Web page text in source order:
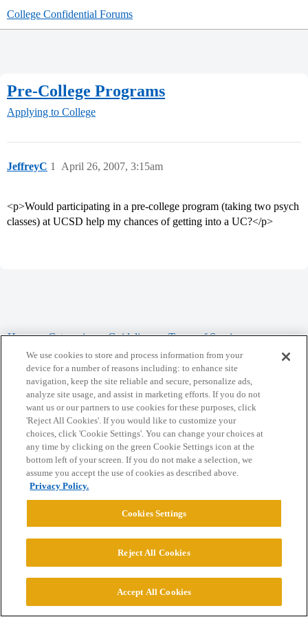
College Confidential Forums
Pre-College Programs
Applying to College
JeffreyC April 26, 2007, 3:15am
1
<p>Would participating in a pre-college program (taking two psych
classes) at UCSD help my chances of getting into a UC?</p>
Home Categories Guidelines Terms of Service
Privacy Policy
Powered byDiscourse, best viewed with JavaScript enabled
CONNECT WITH US
© 2026 College Confidential, LLC. All Rights Reserved.
Cookie Settings
We use cookies to store and process information from your
device for a number of reasons including: to enhance site
navigation, keep the site reliable and secure, personalize ads,
analyze site usage, and assist in marketing efforts. If you do not
want us or our partners to use cookies for these purposes, click
'Reject All Cookies'. If you would like to customize your
choices, click 'Cookie Settings'. You can change your choices at
any time by clicking on the green Cookie Settings icon at the
bottom left of your screen. If you do not make a selection, we
assume you accept the use of cookies as described above.
Privacy Policy.
Cookies Settings
Reject All Cookies
Accept All Cookies